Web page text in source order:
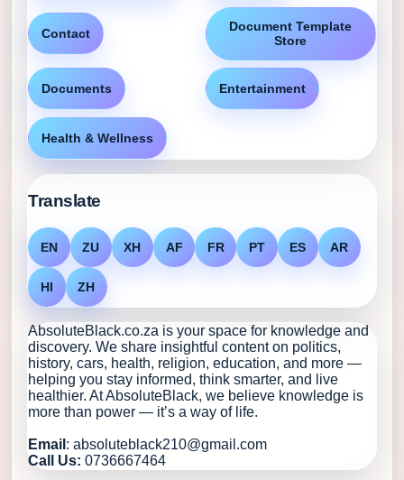
Contact
Document Template
Store
Documents Entertainment
Health & Wellness
Translate
EN ZU XH AF FR PT ES AR
HI ZH
AbsoluteBlack.co.za is your space for knowledge and
discovery. We share insightful content on politics,
history, cars, health, religion, education, and more —
helping you stay informed, think smarter, and live
healthier. At AbsoluteBlack, we believe knowledge is
more than power — it’s a way of life.
Email : absoluteblack210@gmail.com
Call Us:0736667464